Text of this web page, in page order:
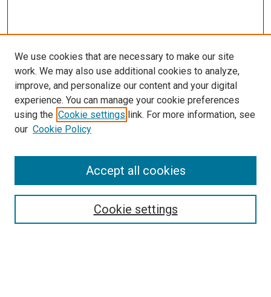
Search
Select context to search:
We use cookies that are necessary to make our site
work. We may also use additional cookies to analyze,
improve, and personalize our content and your digital
experience. You can manage your cookie preferences
using the Cookie settings link. For more information, see
our Cookie Policy
Cookie settings
Accept all cookies